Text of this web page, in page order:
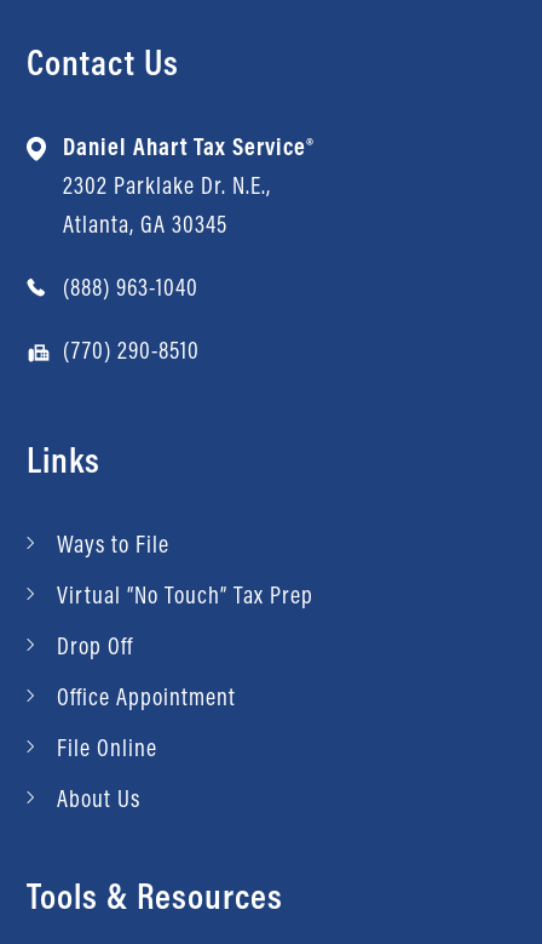
Contact Us
Daniel Ahart Tax Service®
2302 Parklake Dr. N.E.,
Atlanta, GA 30345
(888) 963-1040
(770) 290-8510
Links
Ways to File
Virtual “No Touch” Tax Prep
Drop Off
Office Appointment
File Online
About Us
Tools & Resources